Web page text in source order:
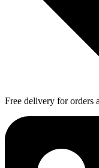
Free delivery for orders